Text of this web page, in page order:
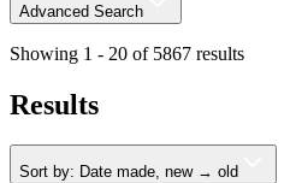
Advanced Search
Showing 1 - 20 of 5867 results
Results
Sort by: Date made, new → old